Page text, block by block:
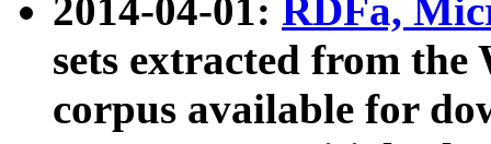
2014-04-01: RDFa,
sets extracted from
corpus available for